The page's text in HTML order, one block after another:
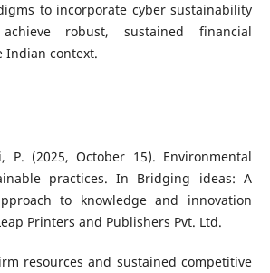
to incorporate cyber sustainability
robust, sustained financial
Indian context.
P. (2025, October 15). Environmental
practices. In Bridging ideas: A
to knowledge and innovation
Printers and Publishers Pvt. Ltd.
resources and sustained competitive